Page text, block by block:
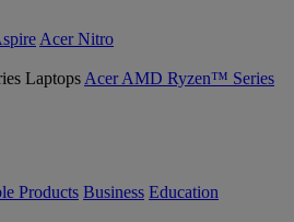
Acer Nitro
Acer AMD Ryzen™ Series
Products Business Education